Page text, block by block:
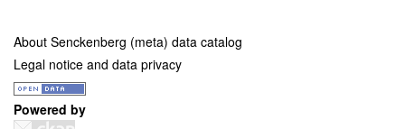
About Senckenberg (meta) data catalog
Legal notice and data privacy
Powered by